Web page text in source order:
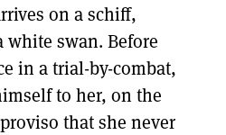
on a schiff,
swan. Before
in a trial-by-combat,
to her, on the
that she never